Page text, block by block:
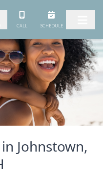
CALL SCHEDULE
Johnstown,